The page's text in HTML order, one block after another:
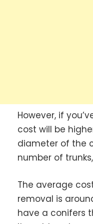
However, if
cost will be
diameter of the
number of
The average
removal is
have a conifers